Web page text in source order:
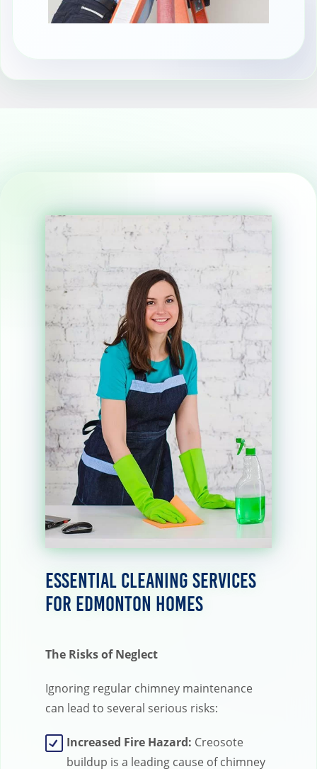
Essential Cleaning Services
for Edmonton Homes
The Risks of Neglect
Ignoring regular chimney maintenance
can lead to several serious risks:
Increased Fire Hazard: Creosote
buildup is a leading cause of chimney